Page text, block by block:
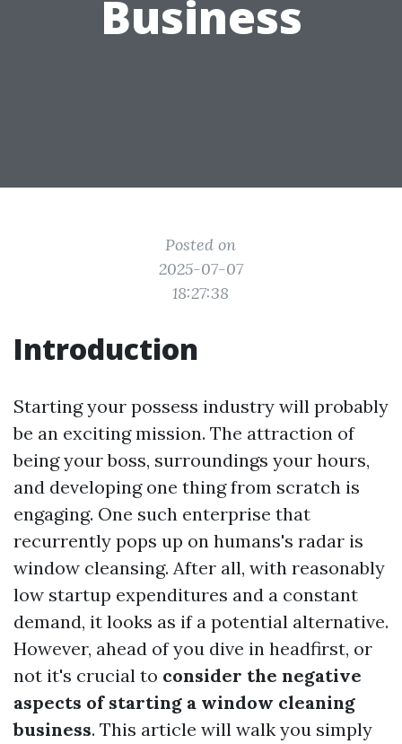
Business
Posted on
2025-07-07
18:27:38
Introduction
Starting your possess industry will probably
be an exciting mission. The attraction of
being your boss, surroundings your hours,
and developing one thing from scratch is
engaging. One such enterprise that
recurrently pops up on humans's radar is
window cleansing. After all, with reasonably
low startup expenditures and a constant
demand, it looks as if a potential alternative.
However, ahead of you dive in headfirst, or
not it's crucial to consider the negative
aspects of starting a window cleaning
business. This article will walk you simply